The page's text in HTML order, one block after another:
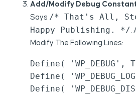
Add/Modify Debug
Says /* That's All,
Happy Publishing. */.
Modify The Following Lines:
Define( 'WP_DEBUG',
Define(
Define(